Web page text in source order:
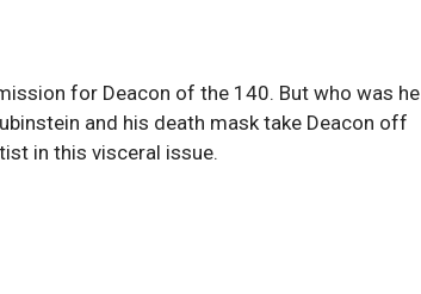
for Deacon of the 140. But who was he
and his death mask take Deacon off
in this visceral issue.